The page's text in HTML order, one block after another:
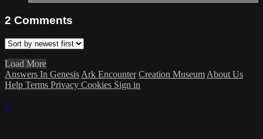
2 Comments
Load More
Answers In Genesis Ark Encounter Creation Museum About Us
Help Terms Privacy Cookies Sign in
×